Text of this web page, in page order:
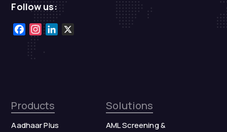
Follow us:
FacebookInstagram
LinkedIn
Products
Aadhaar Plus
Solutions
AML Screening &